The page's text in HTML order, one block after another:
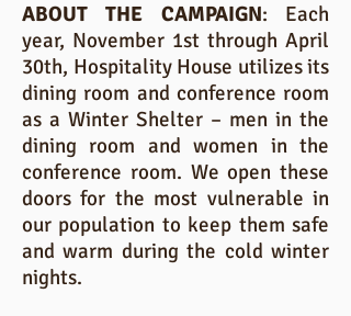
ABOUT THE CAMPAIGN: Each
year, November 1st through April
30th, Hospitality House utilizes its
dining room and conference room
as a Winter Shelter – men in the
dining room and women in the
conference room. We open these
doors for the most vulnerable in
our population to keep them safe
and warm during the cold winter
nights.